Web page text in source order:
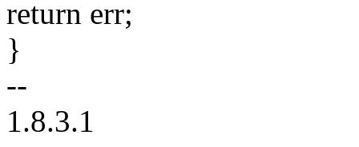
return err;
}
--
1.8.3.1